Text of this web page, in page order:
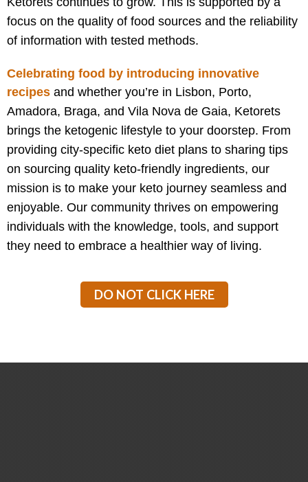
focus on the quality of food sources and the reliability
of information with tested methods.
Celebrating food by introducing innovative
recipes and whether you’re in Lisbon, Porto,
Amadora, Braga, and Vila Nova de Gaia, Ketorets
brings the ketogenic lifestyle to your doorstep. From
providing city-specific keto diet plans to sharing tips
on sourcing quality keto-friendly ingredients, our
mission is to make your keto journey seamless and
enjoyable. Our community thrives on empowering
individuals with the knowledge, tools, and support
they need to embrace a healthier way of living.
DO NOT CLICK HERE